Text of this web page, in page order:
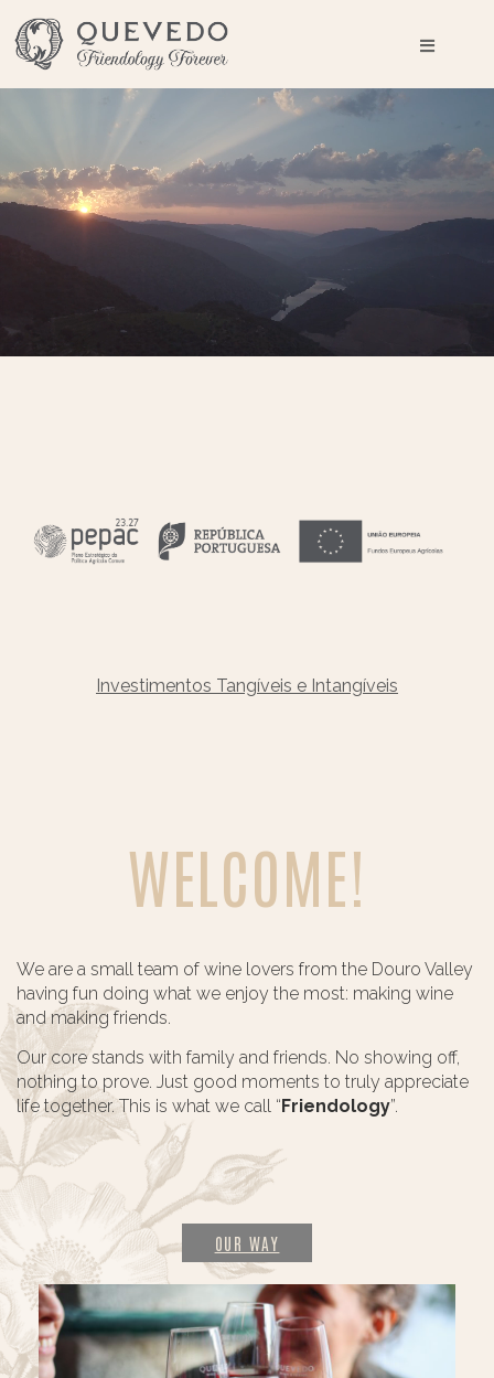
Investimentos Tangíveis e Intangíveis
WELCOME!
We are a small team of wine lovers from the Douro Valley
having fun doing what we enjoy the most: making wine
and making friends.
Our core stands with family and friends. No showing off,
nothing to prove. Just good moments to truly appreciate
life together. This is what we call “ Friendology”.
OUR WAY